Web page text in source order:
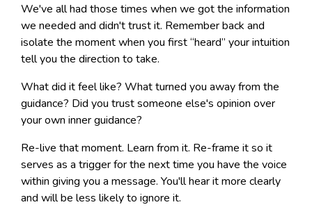
We've all had those times when we got the information
we needed and didn't trust it. Remember back and
isolate the moment when you first “heard” your intuition
tell you the direction to take.
What did it feel like? What turned you away from the
guidance? Did you trust someone else's opinion over
your own inner guidance?
Re-live that moment. Learn from it. Re-frame it so it
serves as a trigger for the next time you have the voice
within giving you a message. You'll hear it more clearly
and will be less likely to ignore it.